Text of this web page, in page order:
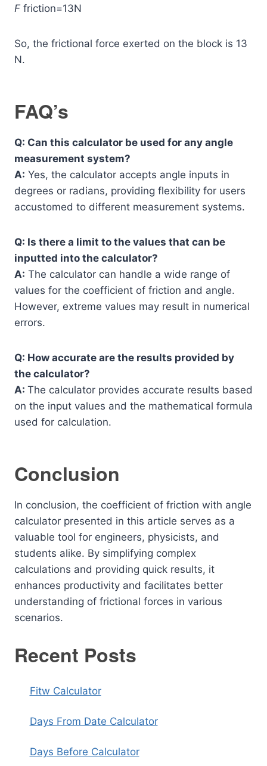
F friction​=13N
So, the frictional force exerted on the block is 13
N.
FAQ’s
Q: Can this calculator be used for any angle
measurement system?
A: Yes, the calculator accepts angle inputs in
degrees or radians, providing flexibility for users
accustomed to different measurement systems.
Q: Is there a limit to the values that can be
inputted into the calculator?
A: The calculator can handle a wide range of
values for the coefficient of friction and angle.
However, extreme values may result in numerical
errors.
Q: How accurate are the results provided by
the calculator?
A: The calculator provides accurate results based
on the input values and the mathematical formula
used for calculation.
Conclusion
In conclusion, the coefficient of friction with angle
calculator presented in this article serves as a
valuable tool for engineers, physicists, and
students alike. By simplifying complex
calculations and providing quick results, it
enhances productivity and facilitates better
understanding of frictional forces in various
scenarios.
Recent Posts
Fitw Calculator
Days From Date Calculator
Days Before Calculator